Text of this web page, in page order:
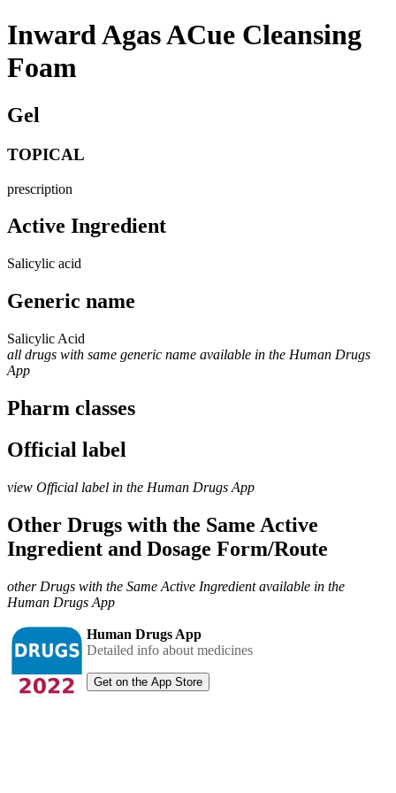
Inward Agas ACue Cleansing
Foam
Gel
TOPICAL
prescription
Active Ingredient
Salicylic acid
Generic name
Salicylic Acid
all drugs with same generic name available in the Human Drugs
App
Pharm classes
Official label
view Official label in the Human Drugs App
Other Drugs with the Same Active
Ingredient and Dosage Form/Route
other Drugs with the Same Active Ingredient available in the
Human Drugs App
Human Drugs App
Detailed info about medicines
Get on the App Store